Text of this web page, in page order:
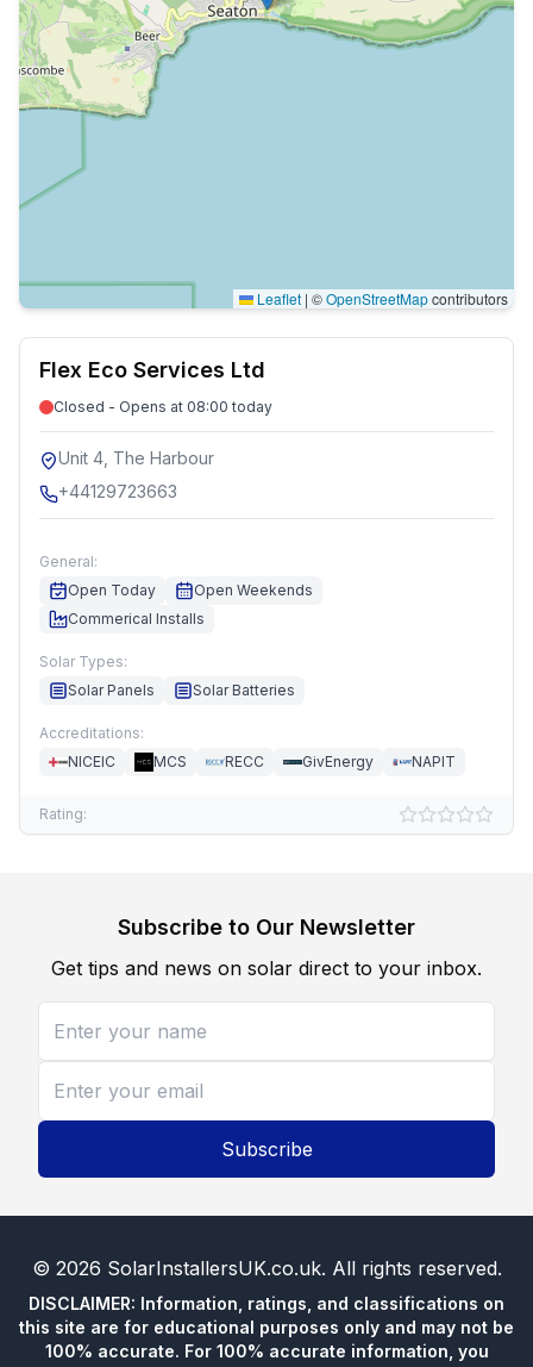
Leaflet | ©OpenStreetMapcontributors
Flex Eco Services Ltd
Closed - Opens at 08:00 today
Unit 4, The Harbour
+44129723663
General:
Open Today
Open Weekends
Commerical Installs
Solar Types:
Solar Panels
Solar Batteries
Accreditations:
NICEIC
MCS RECC GivEnergy NAPIT
Rating:
Subscribe to Our Newsletter
Get tips and news on solar direct to your inbox.
Subscribe
© 2026 SolarInstallersUK.co.uk. All rights reserved.
DISCLAIMER: Information, ratings, and classifications on
this site are for educational purposes only and may not be
100% accurate. For 100% accurate information, you